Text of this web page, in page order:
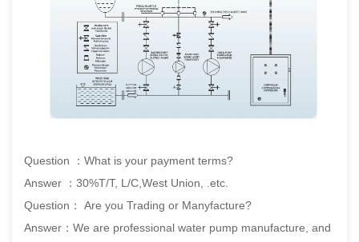
Question ：What is your payment terms?
Answer ：30%T/T, L/C,West Union, .etc.
Question： Are you Trading or Manyfacture?
Answer：We are professional water pump manufacture, and